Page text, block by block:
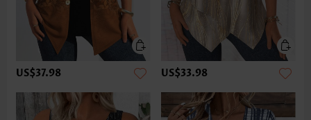
US$37.98 US$33.98